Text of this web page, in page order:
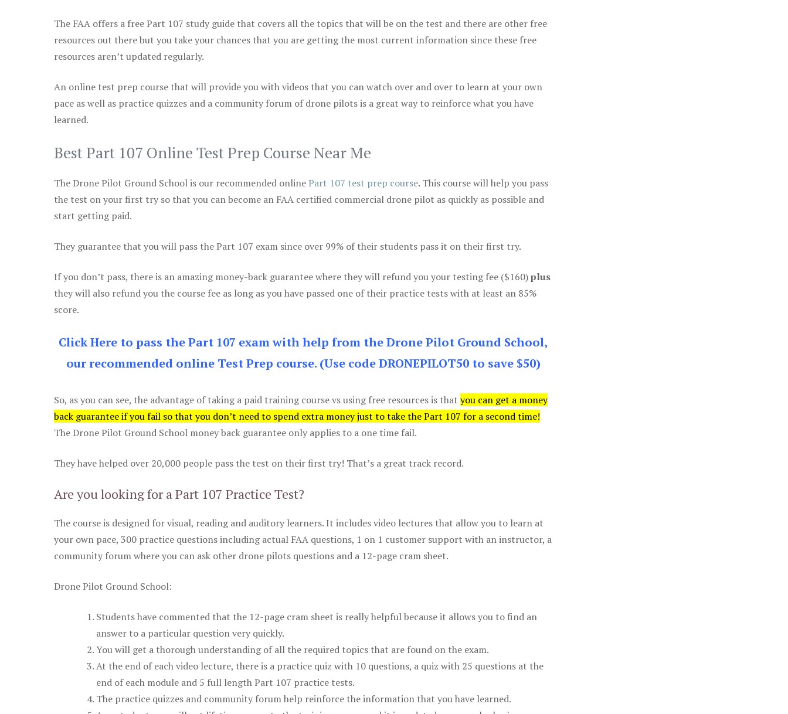
The FAA offers a free Part 107 study guide that covers all the topics that will be on the test and there are other free
resources out there but you take your chances that you are getting the most current information since these free
resources aren’t updated regularly.
An online test prep course that will provide you with videos that you can watch over and over to learn at your own
pace as well as practice quizzes and a community forum of drone pilots is a great way to reinforce what you have
learned.
Best Part 107 Online Test Prep Course Near Me
The Drone Pilot Ground School is our recommended onlinePart 107 test prep course. This course will help you pass
the test on your first try so that you can become an FAA certified commercial drone pilot as quickly as possible and
start getting paid.
They guarantee that you will pass the Part 107 exam since over 99% of their students pass it on their first try.
If you don’t pass, there is an amazing money-back guarantee where they will refund you your testing fee ($160)plus
they will also refund you the course fee as long as you have passed one of their practice tests with at least an 85%
score.
Click Here to pass the Part 107 exam with help from the Drone Pilot Ground School,
our recommended online Test Prep course. (Use code DRONEPILOT50 to save $50)
So, as you can see, the advantage of taking a paid training course vs using free resources is that you can get a money
back guarantee if you fail so that you don’t need to spend extra money just to take the Part 107 for a second time!
The Drone Pilot Ground School money back guarantee only applies to a one time fail.
They have helped over 20,000 people pass the test on their first try! That’s a great track record.
Are you looking for a Part 107 Practice Test?
The course is designed for visual, reading and auditory learners. It includes video lectures that allow you to learn at
your own pace, 300 practice questions including actual FAA questions, 1 on 1 customer support with an instructor, a
community forum where you can ask other drone pilots questions and a 12-page cram sheet.
Drone Pilot Ground School:
Students have commented that the 12-page cram sheet is really helpful because it allows you to find an
answer to a particular question very quickly.
You will get a thorough understanding of all the required topics that are found on the exam.
At the end of each video lecture, there is a practice quiz with 10 questions, a quiz with 25 questions at the
end of each module and 5 full length Part 107 practice tests.
The practice quizzes and community forum help reinforce the information that you have learned.